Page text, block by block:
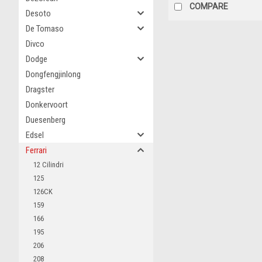
Desoto
De Tomaso
Divco
Dodge
Dongfengjinlong
Dragster
Donkervoort
Duesenberg
Edsel
Ferrari
12 Cilindri
125
126CK
159
166
195
206
208
COMPARE